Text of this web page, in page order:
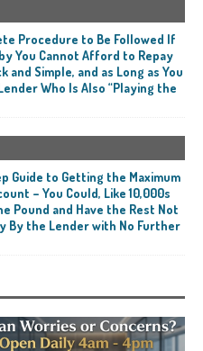
Procedure to Be Followed If
You Cannot Afford to Repay
and Simple, and as Long as You
Who Is Also “Playing the
Guide to Getting the Maximum
– You Could, Like 10,000s
Pound and Have the Rest Not
By the Lender with No Further